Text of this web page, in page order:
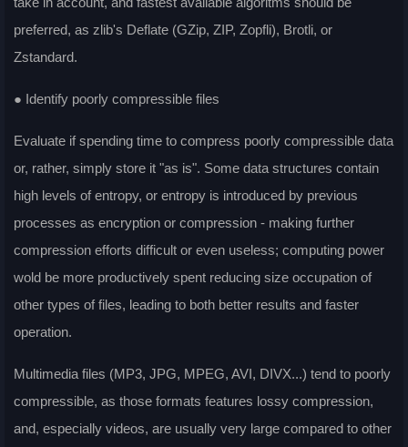
preferred, as zlib's Deflate (GZip, ZIP, Zopfli), Brotli, or
Zstandard.
● Identify poorly compressible files
Evaluate if spending time to compress poorly compressible data
or, rather, simply store it "as is". Some data structures contain
high levels of entropy, or entropy is introduced by previous
processes as encryption or compression - making further
compression efforts difficult or even useless; computing power
wold be more productively spent reducing size occupation of
other types of files, leading to both better results and faster
operation.
Multimedia files (MP3, JPG, MPEG, AVI, DIVX...) tend to poorly
compressible, as those formats features lossy compression,
and, especially videos, are usually very large compared to other